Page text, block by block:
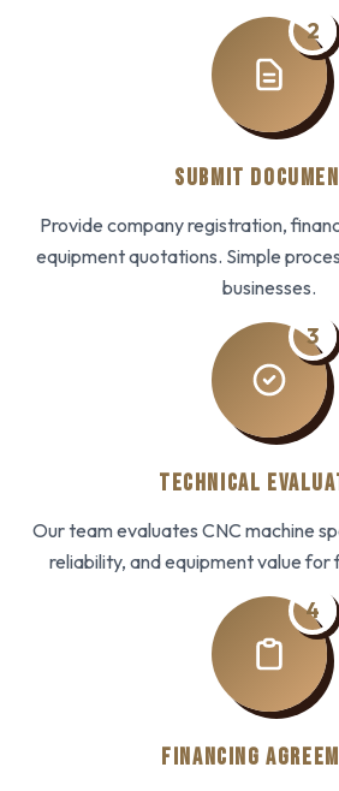
2
SUBMIT
Provide company registration,
equipment quotations. Simple
businesses.
3
TECHNICAL
Our team evaluates CNC machine
reliability, and equipment value for
4
FINANCING